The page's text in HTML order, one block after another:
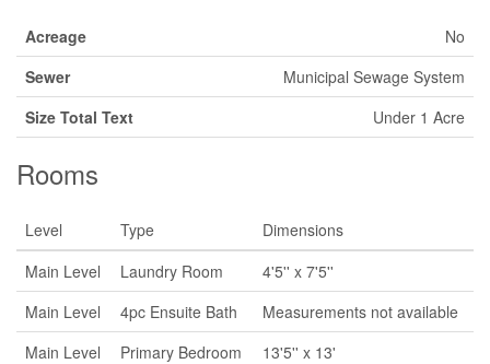
Acreage
No
Sewer
Municipal Sewage System
Size Total Text
Under 1 Acre
Rooms
Level Type
Dimensions
Main Level
Laundry Room
4'5'' x 7'5''
Main Level
4pc Ensuite Bath
Measurements not available
Main Level
Primary Bedroom
13'5'' x 13'